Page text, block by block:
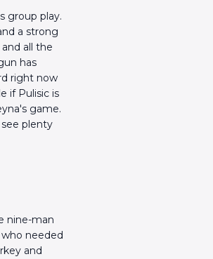
group play.
a strong
all the
has
right now
if Pulisic is
game.
plenty
nine-man
needed
and